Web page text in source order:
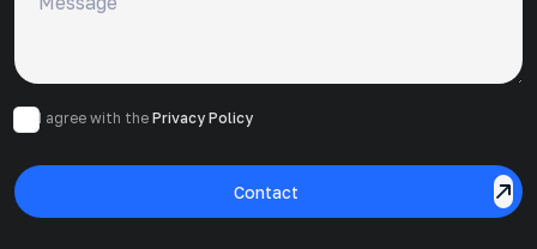
I agree with the Privacy Policy
Contact